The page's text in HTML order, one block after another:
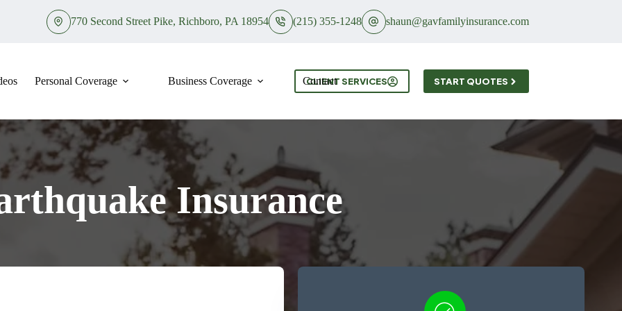
770 Second Street Pike, Richboro, PA 18954 (215) 355-1248 shaun@gavfamilyinsurance.com
Personal Coverage Business Coverage Contact
CLIENT SERVICES START QUOTES
Insurance